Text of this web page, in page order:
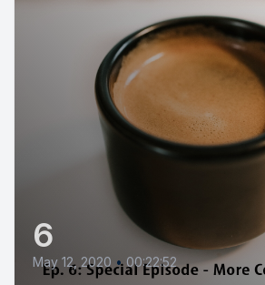
6
May 12, 2020 • 00:22:52